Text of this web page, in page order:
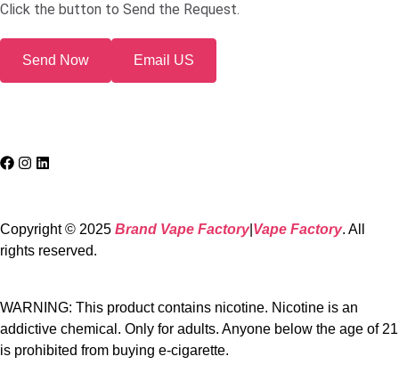
Click the button to Send the Request.
Send Now Email US
Copyright © 2025 Brand Vape Factory| Vape Factory. All
rights reserved.
WARNING: This product contains nicotine. Nicotine is an
addictive chemical. Only for adults. Anyone below the age of 21
is prohibited from buying e-cigarette.